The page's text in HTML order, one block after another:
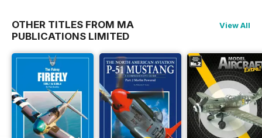
OTHER TITLES FROM MA
PUBLICATIONS LIMITED
View All